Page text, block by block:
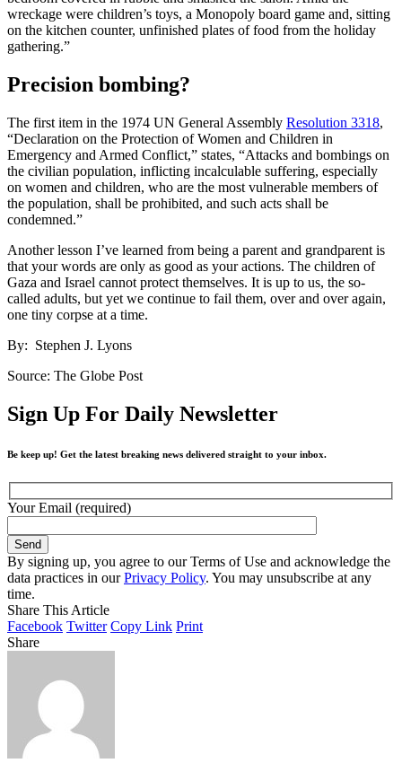
wreckage were children’s toys, a Monopoly board game and, sitting
on the kitchen counter, unfinished plates of food from the holiday
gathering.”
Precision bombing?
The first item in the 1974 UN General Assembly Resolution 3318,
“Declaration on the Protection of Women and Children in
Emergency and Armed Conflict,” states, “Attacks and bombings on
the civilian population, inflicting incalculable suffering, especially
on women and children, who are the most vulnerable members of
the population, shall be prohibited, and such acts shall be
condemned.”
Another lesson I’ve learned from being a parent and grandparent is
that your words are only as good as your actions. The children of
Gaza and Israel cannot protect themselves. It is up to us, the so-
called adults, but yet we continue to fail them, over and over again,
one tiny corpse at a time.
By: Stephen J. Lyons
Source: The Globe Post
Sign Up For Daily Newsletter
Be keep up! Get the latest breaking news delivered straight to your inbox.
Your Email (required)
By signing up, you agree to our Terms of Use and acknowledge the
data practices in ourPrivacy Policy. You may unsubscribe at any
time.
Share This Article
Facebook Twitter Copy Link Print
Share